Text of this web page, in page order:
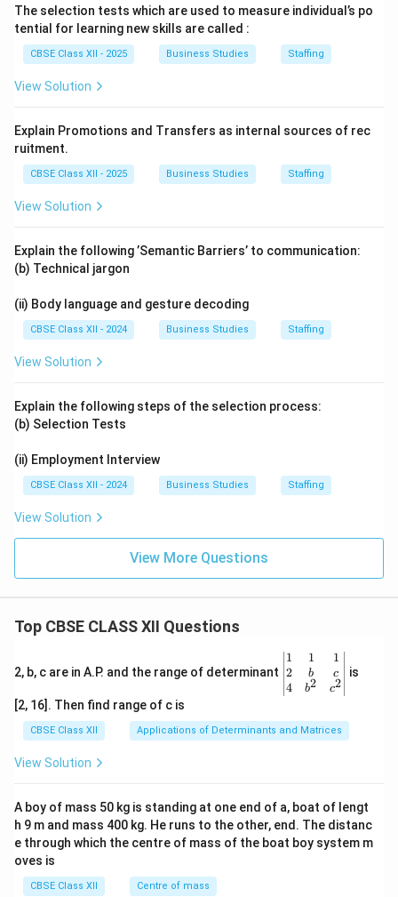
The selection tests which are used to measure individual’s po
tential for learning new skills are called :
CBSE Class XII - 2025 Business Studies Staffing
View Solution
Explain Promotions and Transfers as internal sources of rec
ruitment.
CBSE Class XII - 2025 Business Studies Staffing
View Solution
Explain the following ’Semantic Barriers’ to communication:
(b) Technical jargon
(ii) Body language and gesture decoding
CBSE Class XII - 2024 Business Studies Staffing
View Solution
Explain the following steps of the selection process:
(b) Selection Tests
(ii) Employment Interview
CBSE Class XII - 2024 Business Studies Staffing
View Solution
View More Questions
Top CBSE CLASS XII Questions
2, b, c are in A.P. and the range of determinant
\be
gin
{v
ma
x}1
&1
b&
c\\
4&
b^
1
2
4
1
b
b2
1
c
c2
is
[2, 16]. Then find range of c is
CBSE Class XII Applications of Determinants and Matrices
View Solution
A boy of mass 50 kg is standing at one end of a, boat of lengt
h 9 m and mass 400 kg. He runs to the other, end. The distanc
e through which the centre of mass of the boat boy system m
oves is
CBSE Class XII Centre of mass